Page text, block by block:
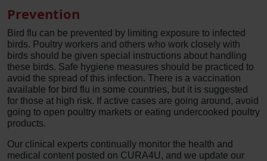
Prevention
Bird flu can be prevented by limiting exposure to infected
birds. Poultry workers and others who work closely with
birds should be given special instructions about handling
these birds. Safe hygiene measures should be practiced to
avoid the spread of this infection. There is a vaccination
available for bird flu in some countries, but it is suggested
for those at high risk. If active cases are going around, avoid
going to open poultry markets or eating undercooked poultry
products.
Our clinical experts continually monitor the health and
medical content posted on CURA4U, and we update our